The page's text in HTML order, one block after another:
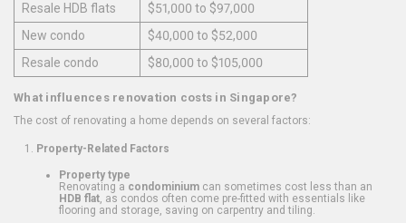
Resale HDB flats
$51,000 to $97,000
New condo
$40,000 to $52,000
Resale condo
$80,000 to $105,000
What influences renovation costs in Singapore?
The cost of renovating a home depends on several factors:
Property-Related Factors
Property type
Renovating a condominium can sometimes cost less than an
HDB flat , as condos often come pre-fitted with essentials like
flooring and storage, saving on carpentry and tiling.